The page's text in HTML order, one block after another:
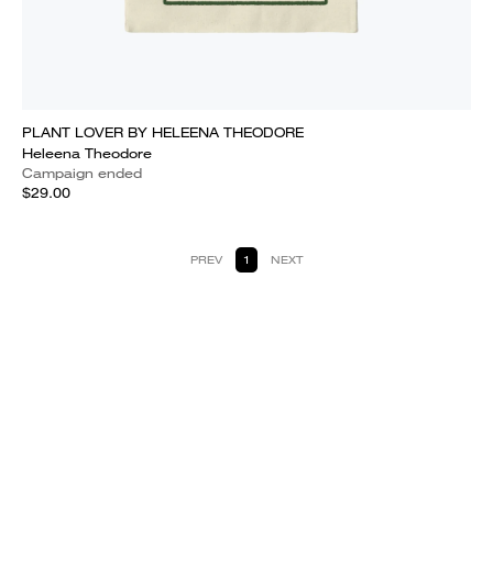
PLANT LOVER BY HELEENA THEODORE
Heleena Theodore
Campaign ended
$29.00
PREV 1 NEXT